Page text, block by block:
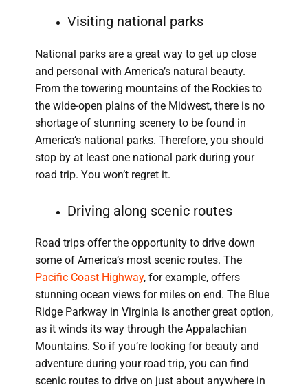
Visiting national parks
National parks are a great way to get up close
and personal with America’s natural beauty.
From the towering mountains of the Rockies to
the wide-open plains of the Midwest, there is no
shortage of stunning scenery to be found in
America’s national parks. Therefore, you should
stop by at least one national park during your
road trip. You won’t regret it.
Driving along scenic routes
Road trips offer the opportunity to drive down
some of America’s most scenic routes. The
Pacific Coast Highway, for example, offers
stunning ocean views for miles on end. The Blue
Ridge Parkway in Virginia is another great option,
as it winds its way through the Appalachian
Mountains. So if you’re looking for beauty and
adventure during your road trip, you can find
scenic routes to drive on just about anywhere in